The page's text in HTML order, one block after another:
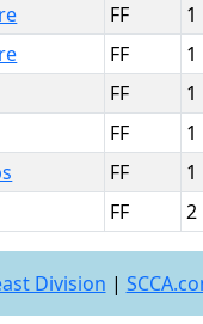
FF 1
FF 1
FF 1
FF 1
FF 1
FF 2
Division |